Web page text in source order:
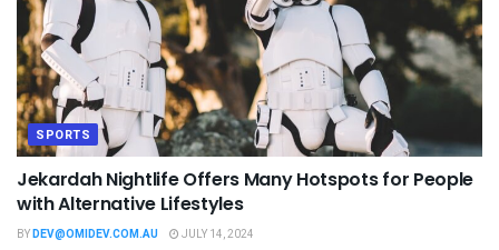
SPORTS
Jekardah Nightlife Offers Many Hotspots for People
with Alternative Lifestyles
BYDEV@OMIDEV.COM.AU JULY 14, 2024